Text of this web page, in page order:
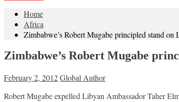
Home
Africa
Zimbabwe’s Robert Mugabe principled stand on
Zimbabwe’s Robert Mugabe
February 2, 2012Global Author
Robert Mugabe expelled Libyan Ambassador Taher